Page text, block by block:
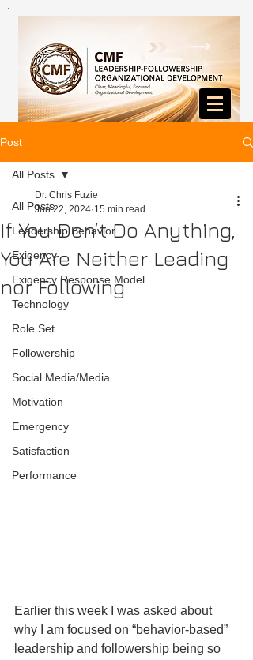
Post
All Posts
Leadership Behavior
Exigency
Exigency Response Model
Technology
Role Set
Followership
Social Media/Media
Motivation
Emergency
Satisfaction
Performance
All Posts
If You Don’t Do Anything,
You Are Neither Leading
nor Following
Dr. Chris Fuzie
Jun 22, 2024 15 min read
Earlier this week I was asked about
why I am focused on “behavior-based”
leadership and followership being so